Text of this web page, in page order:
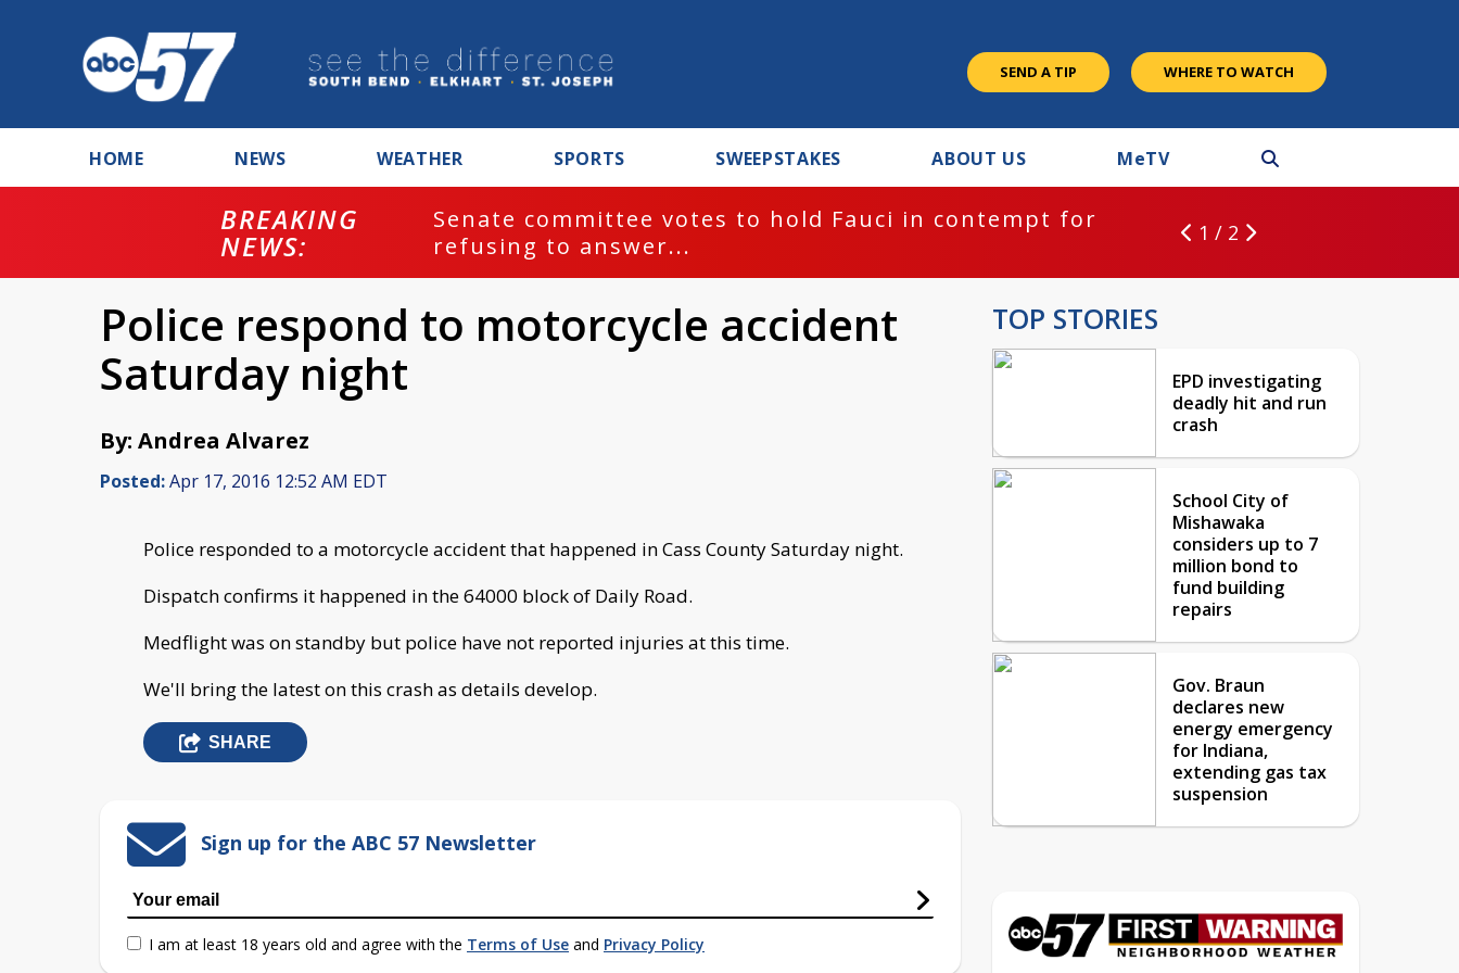
SEND A TIP WHERE TO WATCH
HOME NEWS WEATHER SPORTS SWEEPSTAKES ABOUT US MeTV
BREAKING
NEWS:
Senate committee votes to hold Fauci in contempt for
refusing to answer...
1 / 2
Police respond to motorcycle accident
Saturday night
By: Andrea Alvarez
Posted:Apr 17, 2016 12:52 AM EDT
Police responded to a motorcycle accident that happened in Cass County Saturday night.
Dispatch confirms it happened in the 64000 block of Daily Road.
Medflight was on standby but police have not reported injuries at this time.
We'll bring the latest on this crash as details develop.
SHARE
Sign up for the ABC 57 Newsletter
I am at least 18 years old and agree with the Terms of Use and Privacy Policy
TOP STORIES
EPD investigating
deadly hit and run
crash
School City of
Mishawaka
considers up to 7
million bond to
fund building
repairs
Gov. Braun
declares new
energy emergency
for Indiana,
extending gas tax
suspension